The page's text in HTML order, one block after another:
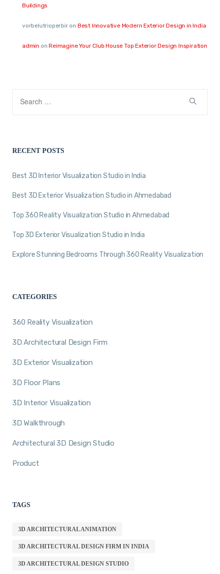
Buildings
vorbelutrioperbiron Best Innovative Modern Exterior Design in India
admin onReimagine Your Club House Top Exterior Design Inspiration
RECENT POSTS
Best 3D Interior Visualization Studio in India
Best 3D Exterior Visualization Studio in Ahmedabad
Top 360 Reality Visualization Studio in Ahmedabad
Top 3D Exterior Visualization Studio in India
Explore Stunning Bedrooms Through 360 Reality Visualization
CATEGORIES
360 Reality Visualization
3D Architectural Design Firm
3D Exterior Visualization
3D Floor Plans
3D Interior Visualization
3D Walkthrough
Architectural 3D Design Studio
Product
TAGS
3D ARCHITECTURAL ANIMATION
3D ARCHITECTURAL DESIGN FIRM IN INDIA
3D ARCHITECTURAL DESIGN STUDIO